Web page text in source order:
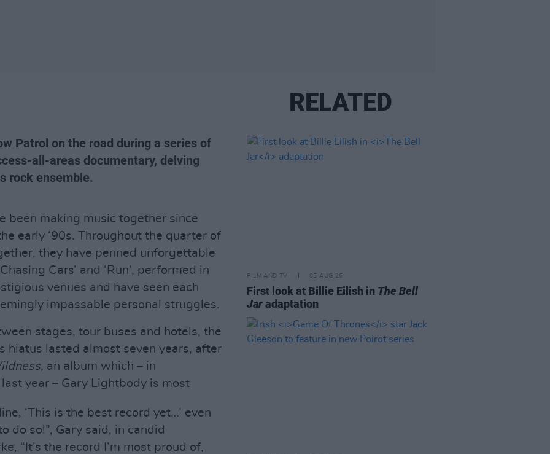
Patrol on the road during a series of
all-areas documentary, delving
rock ensemble.
been making music together since
early ‘90s. Throughout the quarter of
they have penned unforgettable
Cars’ and ‘Run’, performed in
venues and have seen each
impassable personal struggles.
stages, tour buses and hotels, the
hiatus lasted almost seven years, after
an album which – in
year – Gary Lightbody is most
‘This is the best record yet…’ even
do so!”, Gary said, in candid
“It’s the record I’m most proud of,
RELATED
FILM AND TV 05 AUG 26
First look at Billie Eilish in The Bell
Jaradaptation